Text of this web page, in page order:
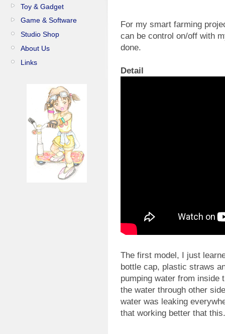
Toy & Gadget
Game & Software
Studio Shop
About Us
Links
For my smart farming
can be control on/off with
done.
Detail
The first model, I just
bottle cap, plastic straws
pumping water from inside
the water through other
water was leaking
that working better that this.